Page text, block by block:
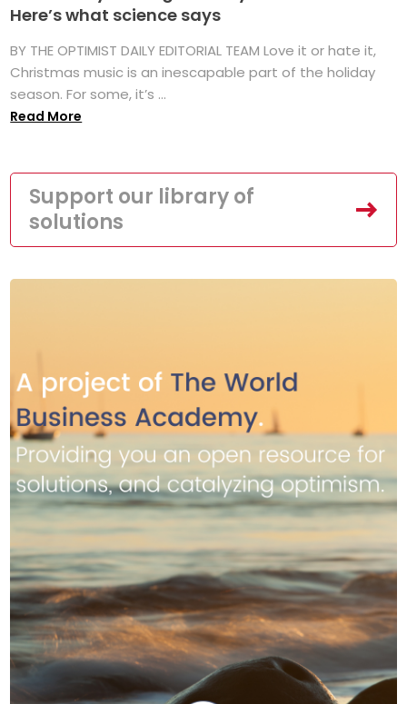
Here’s what science says
BY THE OPTIMIST DAILY EDITORIAL TEAM Love it or hate it,
Christmas music is an inescapable part of the holiday
season. For some, it’s ...
Read More
Support our library of
solutions